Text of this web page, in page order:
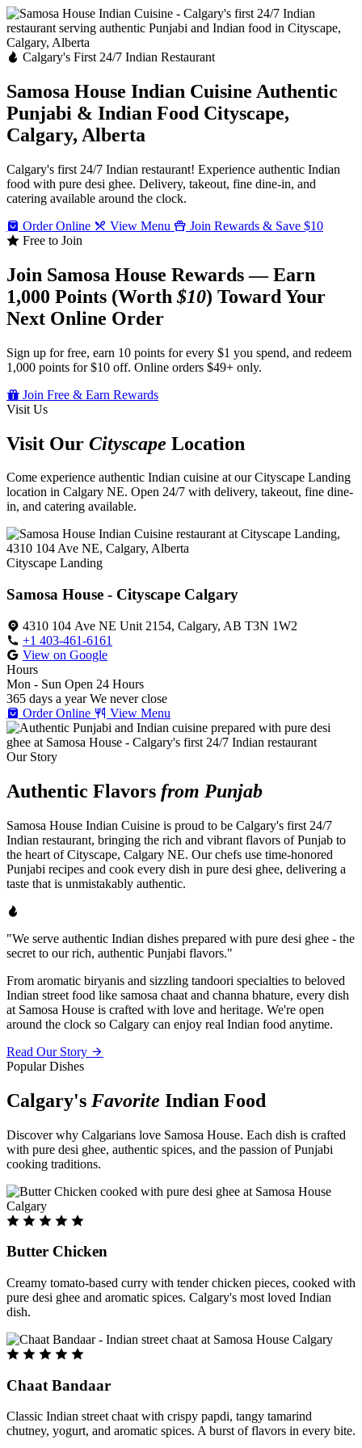
Calgary's First 24/7 Indian Restaurant
Samosa House Indian Cuisine Authentic
Punjabi & Indian Food Cityscape,
Calgary, Alberta
Calgary's first 24/7 Indian restaurant! Experience authentic Indian
food with pure desi ghee. Delivery, takeout, fine dine-in, and
catering available around the clock.
Order Online
View Menu
Join Rewards & Save $10
Free to Join
Join Samosa House Rewards — Earn
1,000 Points (Worth$10) Toward Your
Next Online Order
Sign up for free, earn 10 points for every $1 you spend, and redeem
1,000 points for $10 off. Online orders $49+ only.
Join Free & Earn Rewards
Visit Us
Visit Our Cityscape Location
Come experience authentic Indian cuisine at our Cityscape Landing
location in Calgary NE. Open 24/7 with delivery, takeout, fine dine-
in, and catering available.
Cityscape Landing
Samosa House - Cityscape Calgary
4310 104 Ave NE Unit 2154, Calgary, AB T3N 1W2
+1 403-461-6161
View on Google
Hours
Mon - Sun Open 24 Hours
365 days a year We never close
Order Online
View Menu
Our Story
Authentic Flavors from Punjab
Samosa House Indian Cuisine is proud to be Calgary's first 24/7
Indian restaurant, bringing the rich and vibrant flavors of Punjab to
the heart of Cityscape, Calgary NE. Our chefs use time-honored
Punjabi recipes and cook every dish in pure desi ghee, delivering a
taste that is unmistakably authentic.
"We serve authentic Indian dishes prepared with pure desi ghee - the
secret to our rich, authentic Punjabi flavors."
From aromatic biryanis and sizzling tandoori specialties to beloved
Indian street food like samosa chaat and channa bhature, every dish
at Samosa House is crafted with love and heritage. We're open
around the clock so Calgary can enjoy real Indian food anytime.
Read Our Story
Popular Dishes
Calgary's Favorite Indian Food
Discover why Calgarians love Samosa House. Each dish is crafted
with pure desi ghee, authentic spices, and the passion of Punjabi
cooking traditions.
Butter Chicken
Creamy tomato-based curry with tender chicken pieces, cooked with
pure desi ghee and aromatic spices. Calgary's most loved Indian
dish.
Chaat Bandaar
Classic Indian street chaat with crispy papdi, tangy tamarind
chutney, yogurt, and aromatic spices. A burst of flavors in every bite.